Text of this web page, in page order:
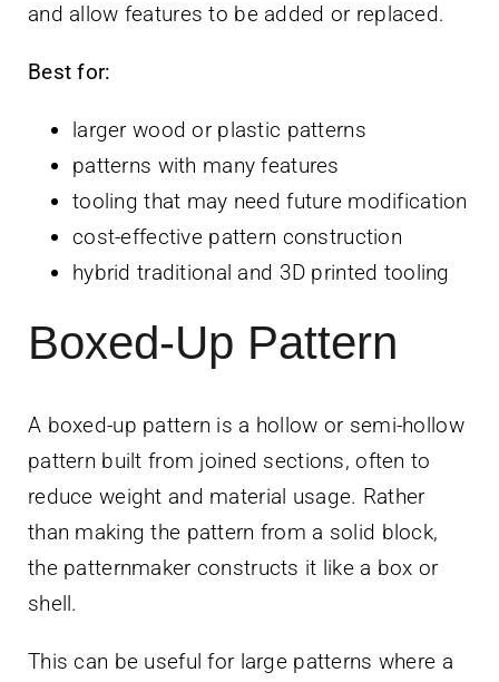
and allow features to be added or replaced.
Best for:
larger wood or plastic patterns
patterns with many features
tooling that may need future modification
cost-effective pattern construction
hybrid traditional and 3D printed tooling
Boxed-Up Pattern
A boxed-up pattern is a hollow or semi-hollow
pattern built from joined sections, often to
reduce weight and material usage. Rather
than making the pattern from a solid block,
the patternmaker constructs it like a box or
shell.
This can be useful for large patterns where a